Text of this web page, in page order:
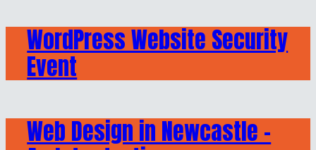
WordPress Website Security
Event
Web Design in Newcastle –